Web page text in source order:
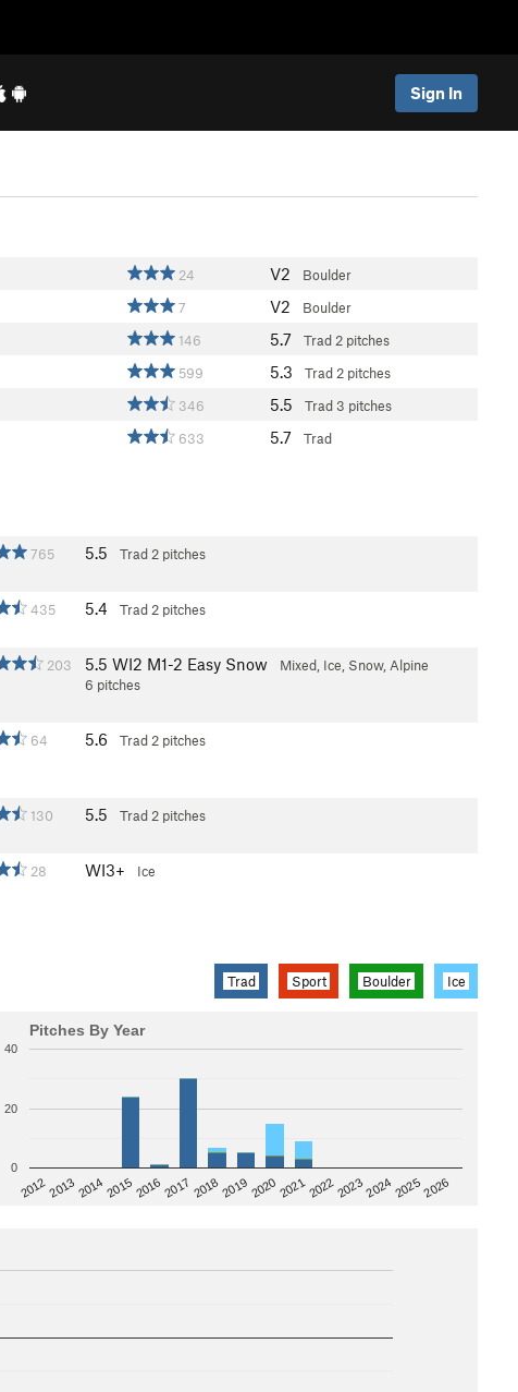
Sign In
24 V2 Boulder
7 V2 Boulder
146 5.7 Trad 2 pitches
599 5.3 Trad 2 pitches
346 5.5 Trad3 pitches
633 5.7 Trad
765 5.5 Trad 2 pitches
435 5.4 Trad 2 pitches
203 5.5 WI2 M1-2 Easy Snow
Mixed, Ice, Snow, Alpine
6 pitches
64 5.6 Trad 2 pitches
130 5.5 Trad 2 pitches
28 WI3+ Ice
Trad Sport Boulder Ice
Pitches By Year
201220132014201520162017 201820192020202120222023202420252026
0
20
40